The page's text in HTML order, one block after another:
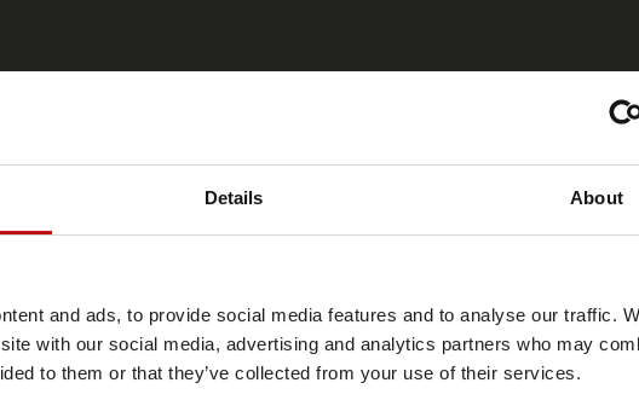
Details About
and ads, to provide social media features and to analyse our traffic.
with our social media, advertising and analytics partners who may
to them or that they’ve collected from your use of their services.